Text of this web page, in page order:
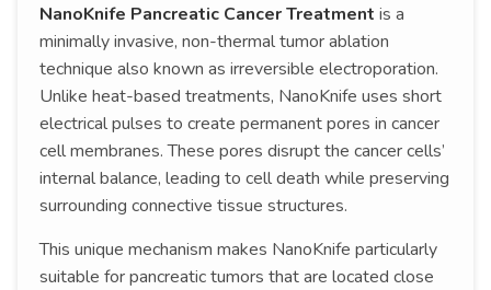
NanoKnife Pancreatic Cancer Treatment is a
minimally invasive, non-thermal tumor ablation
technique also known as irreversible electroporation.
Unlike heat-based treatments, NanoKnife uses short
electrical pulses to create permanent pores in cancer
cell membranes. These pores disrupt the cancer cells’
internal balance, leading to cell death while preserving
surrounding connective tissue structures.
This unique mechanism makes NanoKnife particularly
suitable for pancreatic tumors that are located close